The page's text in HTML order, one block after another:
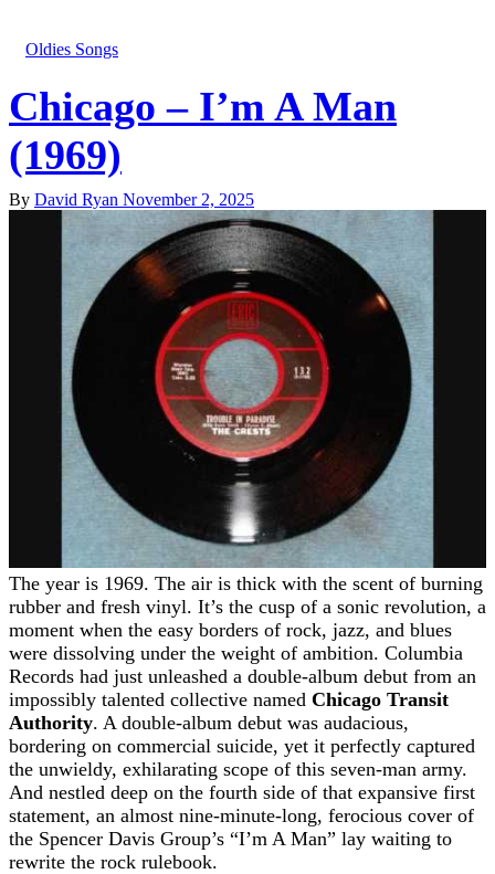
Oldies Songs
Chicago – I’m A Man
(1969)
By David Ryan November 2, 2025
The year is 1969. The air is thick with the scent of burning
rubber and fresh vinyl. It’s the cusp of a sonic revolution, a
moment when the easy borders of rock, jazz, and blues
were dissolving under the weight of ambition. Columbia
Records had just unleashed a double-album debut from an
impossibly talented collective named Chicago Transit
Authority. A double-album debut was audacious,
bordering on commercial suicide, yet it perfectly captured
the unwieldy, exhilarating scope of this seven-man army.
And nestled deep on the fourth side of that expansive first
statement, an almost nine-minute-long, ferocious cover of
the Spencer Davis Group’s “I’m A Man” lay waiting to
rewrite the rock rulebook.